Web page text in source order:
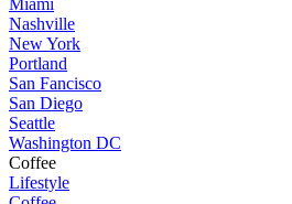
Miami
Nashville
New York
Portland
San Fancisco
San Diego
Seattle
Washington DC
Coffee
Lifestyle